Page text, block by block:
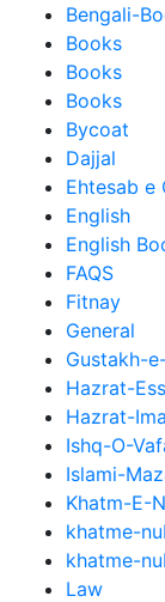
Bengali-
Books
Books
Books
Bycoat
Dajjal
Ehtesab e
English
English
FAQS
Fitnay
General
Gustakh-
Hazrat-
Hazrat-
Ishq-O-
Islami-
Khatm-E-
khatme-
khatme-
Law